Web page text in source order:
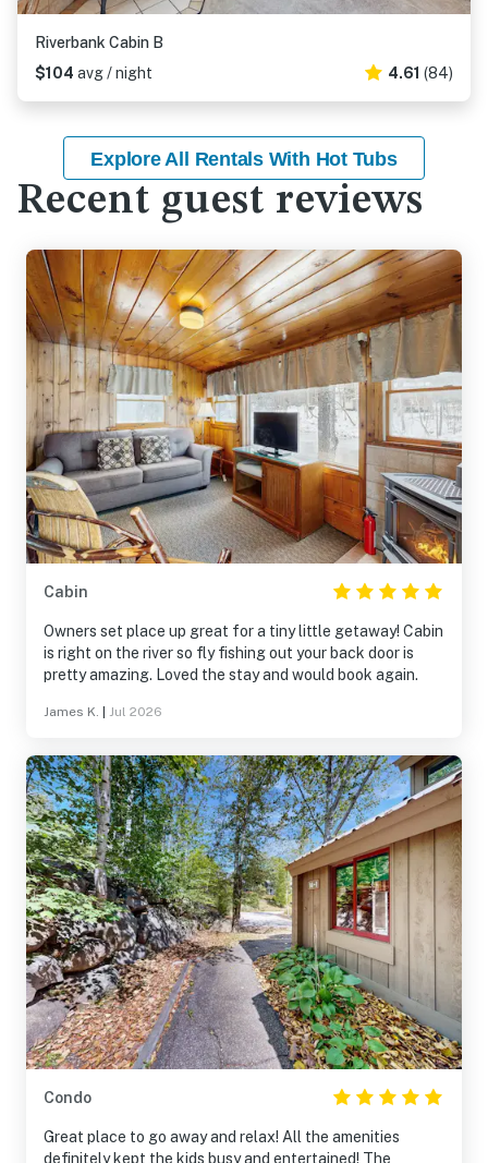
Riverbank Cabin B
$104 avg / night 4.61 (84)
Explore All Rentals With Hot Tubs
Recent guest reviews
Cabin
Owners set place up great for a tiny little getaway! Cabin
is right on the river so fly fishing out your back door is
pretty amazing. Loved the stay and would book again.
James K. Jul 2026
Condo
Great place to go away and relax! All the amenities
definitely kept the kids busy and entertained! The